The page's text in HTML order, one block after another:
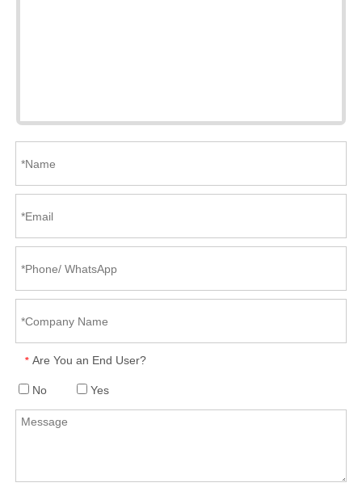
* Are You an End User?
No Yes